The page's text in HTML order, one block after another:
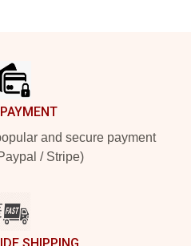
and secure payment
/ Stripe)